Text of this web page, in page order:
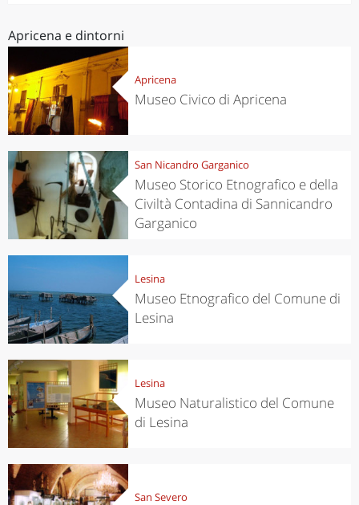
Apricena e dintorni
Apricena
Museo Civico di Apricena
San Nicandro Garganico
Museo Storico Etnografico e della
Civiltà Contadina di Sannicandro
Garganico
Lesina
Museo Etnografico del Comune di
Lesina
Lesina
Museo Naturalistico del Comune
di Lesina
San Severo